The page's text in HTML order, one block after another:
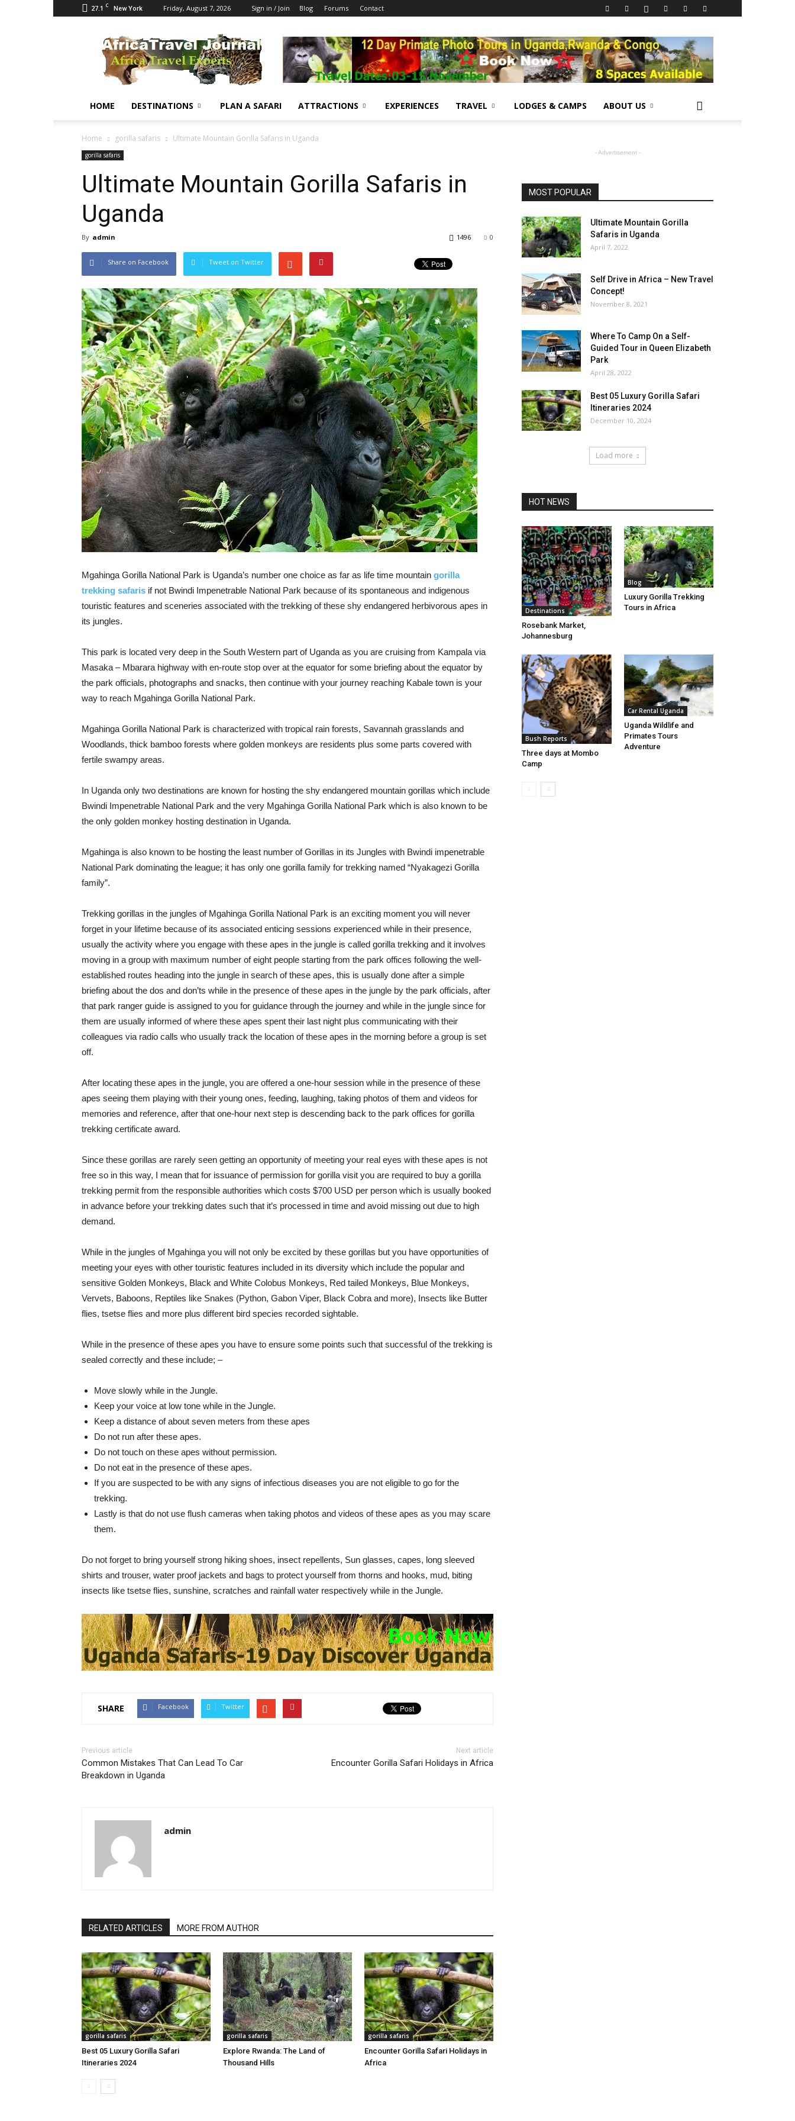
27.1 C New York Friday, August 7, 2026 Sign in / Join Blog Forums Contact
Travel
Journal
HOME DESTINATIONS PLAN A SAFARI ATTRACTIONS EXPERIENCES TRAVEL LODGES & CAMPS ABOUT US
Home gorilla safaris Ultimate Mountain Gorilla Safaris in Uganda
gorilla safaris
Ultimate Mountain Gorilla Safaris in
Uganda
By admin 0
1496
Share on Facebook Tweet on Twitter
Mgahinga Gorilla National Park is Uganda’s number one choice as far as life time mountain gorilla
trekking safaris if not Bwindi Impenetrable National Park because of its spontaneous and indigenous
touristic features and sceneries associated with the trekking of these shy endangered herbivorous apes in
its jungles.
This park is located very deep in the South Western part of Uganda as you are cruising from Kampala via
Masaka – Mbarara highway with en-route stop over at the equator for some briefing about the equator by
the park officials, photographs and snacks, then continue with your journey reaching Kabale town is your
way to reach Mgahinga Gorilla National Park.
Mgahinga Gorilla National Park is characterized with tropical rain forests, Savannah grasslands and
Woodlands, thick bamboo forests where golden monkeys are residents plus some parts covered with
fertile swampy areas.
In Uganda only two destinations are known for hosting the shy endangered mountain gorillas which include
Bwindi Impenetrable National Park and the very Mgahinga Gorilla National Park which is also known to be
the only golden monkey hosting destination in Uganda.
Mgahinga is also known to be hosting the least number of Gorillas in its Jungles with Bwindi impenetrable
National Park dominating the league; it has only one gorilla family for trekking named “Nyakagezi Gorilla
family”.
Trekking gorillas in the jungles of Mgahinga Gorilla National Park is an exciting moment you will never
forget in your lifetime because of its associated enticing sessions experienced while in their presence,
usually the activity where you engage with these apes in the jungle is called gorilla trekking and it involves
moving in a group with maximum number of eight people starting from the park offices following the well-
established routes heading into the jungle in search of these apes, this is usually done after a simple
briefing about the dos and don’ts while in the presence of these apes in the jungle by the park officials, after
that park ranger guide is assigned to you for guidance through the journey and while in the jungle since for
them are usually informed of where these apes spent their last night plus communicating with their
colleagues via radio calls who usually track the location of these apes in the morning before a group is set
off.
After locating these apes in the jungle, you are offered a one-hour session while in the presence of these
apes seeing them playing with their young ones, feeding, laughing, taking photos of them and videos for
memories and reference, after that one-hour next step is descending back to the park offices for gorilla
trekking certificate award.
Since these gorillas are rarely seen getting an opportunity of meeting your real eyes with these apes is not
free so in this way, I mean that for issuance of permission for gorilla visit you are required to buy a gorilla
trekking permit from the responsible authorities which costs $700 USD per person which is usually booked
in advance before your trekking dates such that it’s processed in time and avoid missing out due to high
demand.
While in the jungles of Mgahinga you will not only be excited by these gorillas but you have opportunities of
meeting your eyes with other touristic features included in its diversity which include the popular and
sensitive Golden Monkeys, Black and White Colobus Monkeys, Red tailed Monkeys, Blue Monkeys,
Vervets, Baboons, Reptiles like Snakes (Python, Gabon Viper, Black Cobra and more), Insects like Butter
flies, tsetse flies and more plus different bird species recorded sightable.
While in the presence of these apes you have to ensure some points such that successful of the trekking is
sealed correctly and these include; –
Move slowly while in the Jungle.
Keep your voice at low tone while in the Jungle.
Keep a distance of about seven meters from these apes
Do not run after these apes.
Do not touch on these apes without permission.
Do not eat in the presence of these apes.
If you are suspected to be with any signs of infectious diseases you are not eligible to go for the
trekking.
Lastly is that do not use flush cameras when taking photos and videos of these apes as you may scare
them.
Do not forget to bring yourself strong hiking shoes, insect repellents, Sun glasses, capes, long sleeved
shirts and trouser, water proof jackets and bags to protect yourself from thorns and hooks, mud, biting
insects like tsetse flies, sunshine, scratches and rainfall water respectively while in the Jungle.
SHARE Facebook Twitter
Previous article
Common Mistakes That Can Lead To Car
Breakdown in Uganda
Next article
Encounter Gorilla Safari Holidays in Africa
admin
RELATED ARTICLES MORE FROM AUTHOR
gorilla safaris
Best 05 Luxury Gorilla Safari
Itineraries 2024
gorilla safaris
Explore Rwanda: The Land of
Thousand Hills
gorilla safaris
Encounter Gorilla Safari Holidays in
Africa
- Advertisement -
MOST POPULAR
Ultimate Mountain Gorilla
Safaris in Uganda
April 7, 2022
Self Drive in Africa – New Travel
Concept!
November 8, 2021
Where To Camp On a Self-
Guided Tour in Queen Elizabeth
Park
April 28, 2022
Best 05 Luxury Gorilla Safari
Itineraries 2024
December 10, 2024
Load more
HOT NEWS
Destinations
Rosebank Market,
Johannesburg
Blog
Luxury Gorilla Trekking
Tours in Africa
Bush Reports
Three days at Mombo
Camp
Car Rental Uganda
Uganda Wildlife and
Primates Tours
Adventure